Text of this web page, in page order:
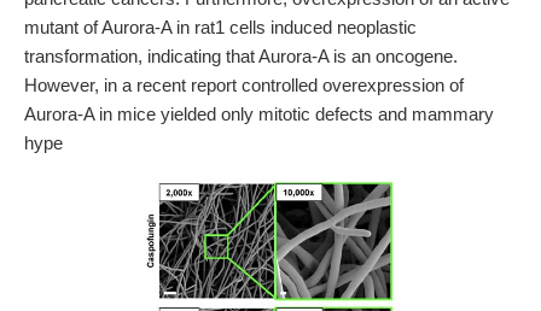
mutant of Aurora-A in rat1 cells induced neoplastic
transformation, indicating that Aurora-A is an oncogene.
However, in a recent report controlled overexpression of
Aurora-A in mice yielded only mitotic defects and mammary
hype